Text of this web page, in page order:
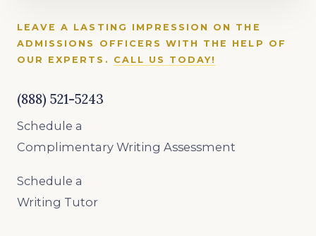
LEAVE A LASTING IMPRESSION ON THE
ADMISSIONS OFFICERS WITH THE HELP OF
OUR EXPERTS. CALL US TODAY!
(888) 521-5243
Schedule a
Complimentary Writing Assessment
Schedule a
Writing Tutor